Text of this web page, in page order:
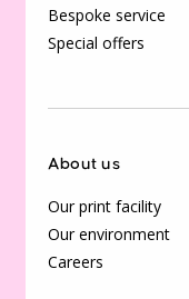
Bespoke service
Special offers
About us
Our print facility
Our environment
Careers